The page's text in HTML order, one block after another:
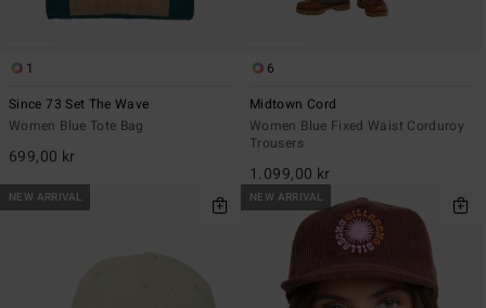
1
Since 73 Set The Wave
Women Blue Tote Bag
699,00 kr
6
Midtown Cord
Women Blue Fixed Waist Corduroy
Trousers
1.099,00 kr
NEW ARRIVAL NEW ARRIVAL